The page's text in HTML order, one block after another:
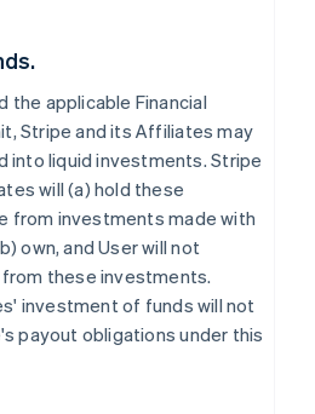
the applicable Financial
Stripe and its Affiliates may
into liquid investments. Stripe
will (a) hold these
from investments made with
own, and User will not
these investments.
investment of funds will not
payout obligations under this